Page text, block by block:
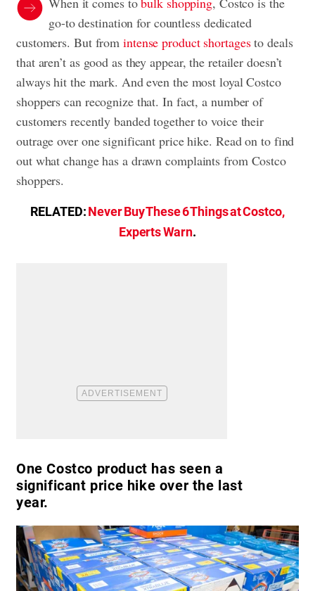
go-to destination for countless dedicated
customers. But from intense product shortagesto deals
that aren’t as good as they appear, the retailer doesn’t
always hit the mark. And even the most loyal Costco
shoppers can recognize that. In fact, a number of
customers recently banded together to voice their
outrage over one significant price hike. Read on to find
out what change has a drawn complaints from Costco
shoppers.
RELATED:Never Buy These 6 Things at Costco,
Experts Warn.
One Costco product has seen a
significant price hike over the last
year.